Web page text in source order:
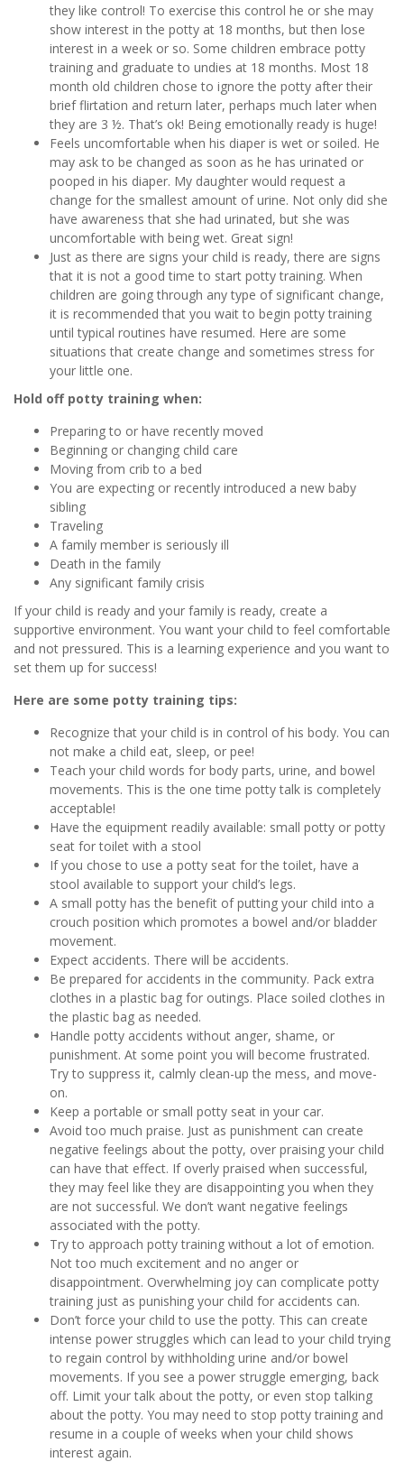
they like control! To exercise this control he or she may
show interest in the potty at 18 months, but then lose
interest in a week or so. Some children embrace potty
training and graduate to undies at 18 months. Most 18
month old children chose to ignore the potty after their
brief flirtation and return later, perhaps much later when
they are 3 ½. That’s ok! Being emotionally ready is huge!
Feels uncomfortable when his diaper is wet or soiled. He
may ask to be changed as soon as he has urinated or
pooped in his diaper. My daughter would request a
change for the smallest amount of urine. Not only did she
have awareness that she had urinated, but she was
uncomfortable with being wet. Great sign!
Just as there are signs your child is ready, there are signs
that it is not a good time to start potty training. When
children are going through any type of significant change,
it is recommended that you wait to begin potty training
until typical routines have resumed. Here are some
situations that create change and sometimes stress for
your little one.
Hold off potty training when:
Preparing to or have recently moved
Beginning or changing child care
Moving from crib to a bed
You are expecting or recently introduced a new baby
sibling
Traveling
A family member is seriously ill
Death in the family
Any significant family crisis
If your child is ready and your family is ready, create a
supportive environment. You want your child to feel comfortable
and not pressured. This is a learning experience and you want to
set them up for success!
Here are some potty training tips:
Recognize that your child is in control of his body. You can
not make a child eat, sleep, or pee!
Teach your child words for body parts, urine, and bowel
movements. This is the one time potty talk is completely
acceptable!
Have the equipment readily available: small potty or potty
seat for toilet with a stool
If you chose to use a potty seat for the toilet, have a
stool available to support your child’s legs.
A small potty has the benefit of putting your child into a
crouch position which promotes a bowel and/or bladder
movement.
Expect accidents. There will be accidents.
Be prepared for accidents in the community. Pack extra
clothes in a plastic bag for outings. Place soiled clothes in
the plastic bag as needed.
Handle potty accidents without anger, shame, or
punishment. At some point you will become frustrated.
Try to suppress it, calmly clean-up the mess, and move-
on.
Keep a portable or small potty seat in your car.
Avoid too much praise. Just as punishment can create
negative feelings about the potty, over praising your child
can have that effect. If overly praised when successful,
they may feel like they are disappointing you when they
are not successful. We don’t want negative feelings
associated with the potty.
Try to approach potty training without a lot of emotion.
Not too much excitement and no anger or
disappointment. Overwhelming joy can complicate potty
training just as punishing your child for accidents can.
Don’t force your child to use the potty. This can create
intense power struggles which can lead to your child trying
to regain control by withholding urine and/or bowel
movements. If you see a power struggle emerging, back
off. Limit your talk about the potty, or even stop talking
about the potty. You may need to stop potty training and
resume in a couple of weeks when your child shows
interest again.